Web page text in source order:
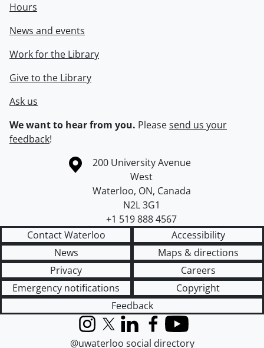
Hours
News and events
Work for the Library
Give to the Library
Ask us
We want to hear from you. Pleasesend us your
feedback!
Information about the University of Waterloo
Campus map
200 University Avenue
West
Waterloo, ON, Canada
N2L 3G1
+1 519 888 4567
Contact Waterloo
Accessibility
News
Maps & directions
Privacy
Careers
Emergency notifications
Copyright
Feedback
InstagramX (formerly Twitter)
LinkedInFacebook
YouTube
@uwaterloo social directory